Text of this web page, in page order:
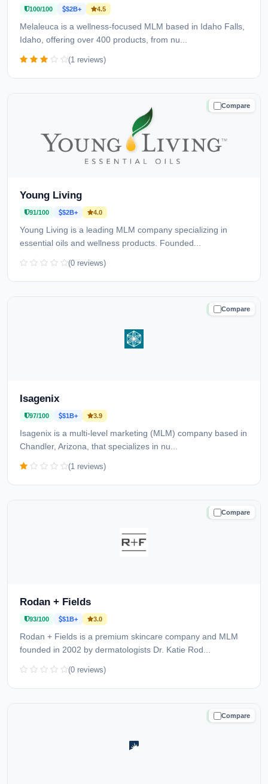
100/100 $2B+ 4.5
Melaleuca is a wellness-focused MLM based in Idaho Falls,
Idaho, offering over 400 products, from nu...
(1 reviews)
Compare
TRUSTED
Young Living
91/100 $2B+ 4.0
Young Living is a leading MLM company specializing in
essential oils and wellness products. Founded...
(0 reviews)
Compare
TRUSTED
Isagenix
97/100 $1B+ 3.9
Isagenix is a multi-level marketing (MLM) company based in
Chandler, Arizona, that specializes in nu...
(1 reviews)
Compare
TRUSTED
Rodan + Fields
93/100 $1B+ 3.0
Rodan + Fields is a premium skincare company and MLM
founded in 2002 by dermatologists Dr. Katie Rod...
(0 reviews)
Compare
TRUSTED